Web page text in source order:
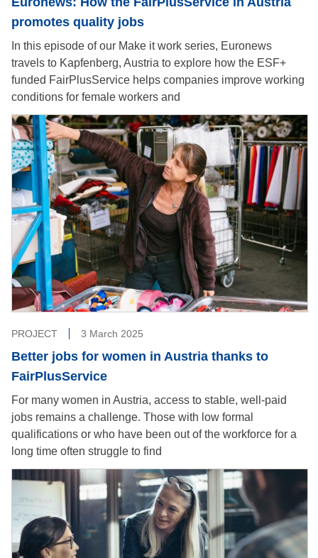
promotes quality jobs
In this episode of our Make it work series, Euronews
travels to Kapfenberg, Austria to explore how the ESF+
funded FairPlusService helps companies improve working
conditions for female workers and
PROJECT 3 March 2025
Better jobs for women in Austria thanks to
FairPlusService
For many women in Austria, access to stable, well-paid
jobs remains a challenge. Those with low formal
qualifications or who have been out of the workforce for a
long time often struggle to find